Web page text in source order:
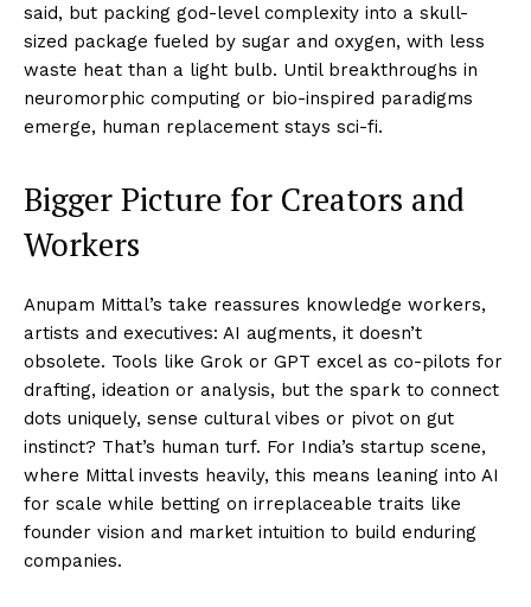
said, but packing god-level complexity into a skull-
sized package fueled by sugar and oxygen, with less
waste heat than a light bulb. Until breakthroughs in
neuromorphic computing or bio-inspired paradigms
emerge, human replacement stays sci-fi.​
Bigger Picture for Creators and
Workers
Anupam Mittal’s take reassures knowledge workers,
artists and executives: AI augments, it doesn’t
obsolete. Tools like Grok or GPT excel as co-pilots for
drafting, ideation or analysis, but the spark to connect
dots uniquely, sense cultural vibes or pivot on gut
instinct? That’s human turf. For India’s startup scene,
where Mittal invests heavily, this means leaning into AI
for scale while betting on irreplaceable traits like
founder vision and market intuition to build enduring
companies.